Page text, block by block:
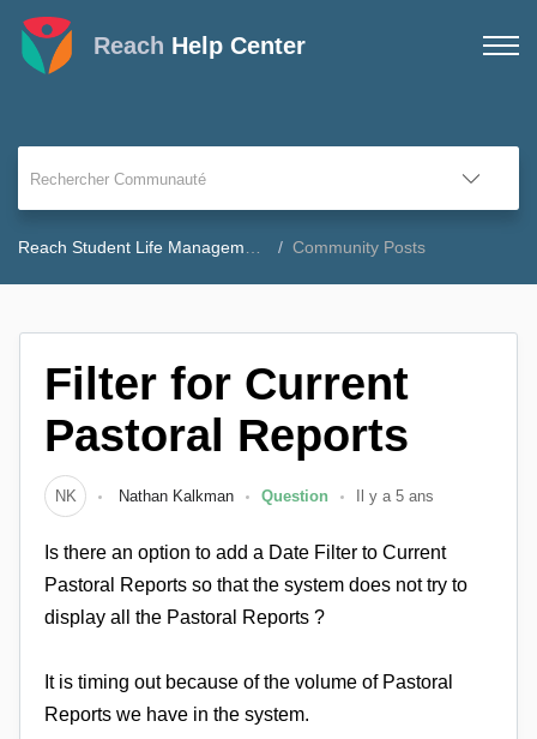
Reach Help Center
Community Posts
Filter for Current
Pastoral Reports
NK Nathan Kalkman Question Il y a 5 ans
Is there an option to add a Date Filter to Current
Pastoral Reports so that the system does not try to
display all the Pastoral Reports ?
It is timing out because of the volume of Pastoral
Reports we have in the system.